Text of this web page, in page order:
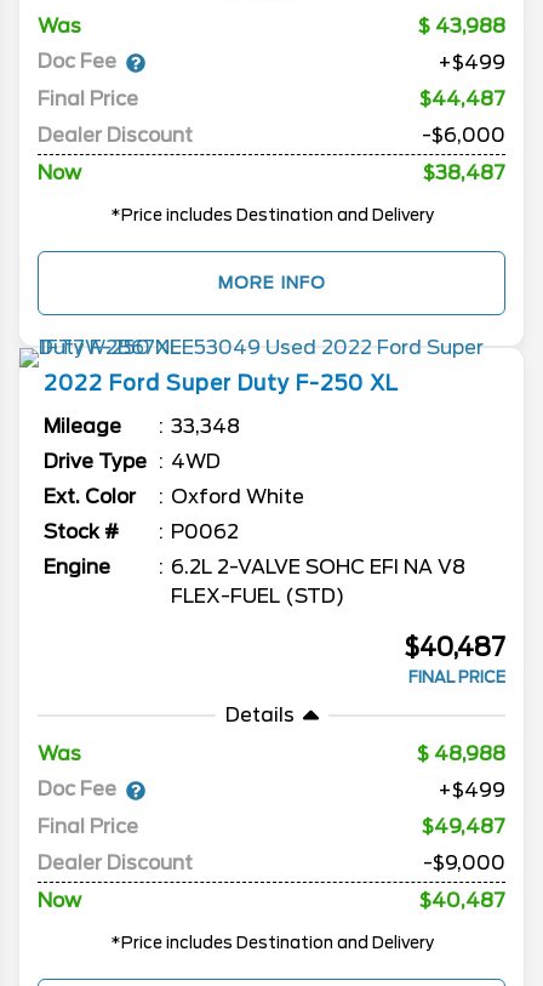
Was
43,988
Doc Fee
+$499
Final Price
$44,487
Dealer Discount
-$6,000
Now
$38,487
*Price includes Destination and Delivery
MORE INFO
2022 Ford Super Duty F-250 XL
Mileage
33,348
Drive Type
4WD
Ext. Color
Oxford White
Stock #
P0062
Engine
6.2L 2-VALVE SOHC EFI NA V8
FLEX-FUEL (STD)
$40,487
FINAL PRICE
Details
Was
48,988
Doc Fee
+$499
Final Price
$49,487
Dealer Discount
-$9,000
Now
$40,487
*Price includes Destination and Delivery